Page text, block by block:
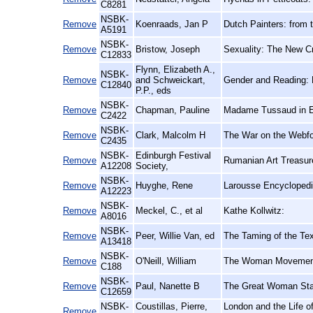
C8281
Remove NSBK-
A5191
Koenraads, Jan P Dutch Painters: from
Remove NSBK-
C12833
Bristow, Joseph Sexuality: The New
Remove
NSBK-
C12840
Flynn, Elizabeth A.,
and Schweickart,
P.P., eds
Gender and
Remove NSBK-
C2422
Chapman, Pauline Madame Tussaud in
Remove NSBK-
C2435
Clark, Malcolm H The War on the
Remove NSBK-
A12208
Edinburgh Festival
Society,
Rumanian Art
Remove NSBK-
A12223
Huyghe, Rene Larousse
Remove NSBK-
A8016
Meckel, C., et al Kathe Kollwitz:
Remove NSBK-
A13418
Peer, Willie Van, ed The Taming of the
Remove NSBK-
C188
O'Neill, William The Woman
Remove NSBK-
C12659
Paul, Nanette B The Great Woman
NSBK-
Coustillas, Pierre,
London and the Life